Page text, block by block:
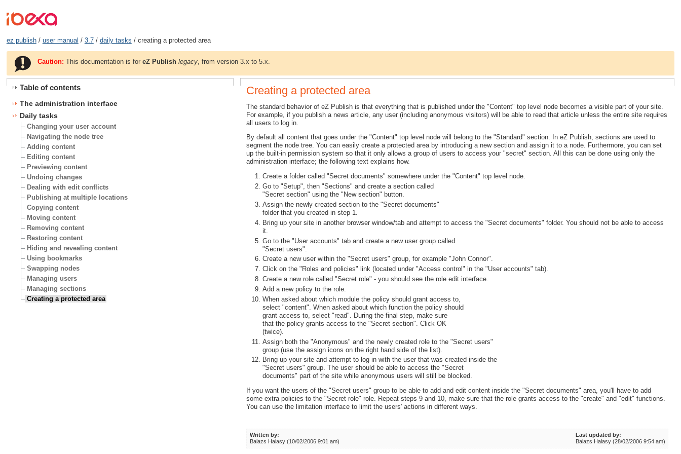
ez publish/ user manual / 3.7/ daily tasks / creating a protected area
Caution: This documentation is foreZ Publish legacy , from version 3.x to 5.x.
Table of contents
The administration interface
Daily tasks
Changing your user account
Navigating the node tree
Adding content
Editing content
Previewing content
Undoing changes
Dealing with edit conflicts
Publishing at multiple locations
Copying content
Moving content
Removing content
Restoring content
Hiding and revealing content
Using bookmarks
Swapping nodes
Managing users
Managing sections
Creating a protected area
Creating a protected area
The standard behavior of eZ Publish is that everything that is published under the "Content" top level node becomes a visible part of your site.
For example, if you publish a news article, any user (including anonymous visitors) will be able to read that article unless the entire site requires
all users to log in.
By default all content that goes under the "Content" top level node will belong to the "Standard" section. In eZ Publish, sections are used to
segment the node tree. You can easily create a protected area by introducing a new section and assign it to a node. Furthermore, you can set
up the built-in permission system so that it only allows a group of users to access your "secret" section. All this can be done using only the
administration interface; the following text explains how.
Create a folder called "Secret documents" somewhere under the "Content" top level node.
Go to "Setup", then "Sections" and create a section called
"Secret section" using the "New section" button.
Assign the newly created section to the "Secret documents"
folder that you created in step 1.
Bring up your site in another browser window/tab and attempt to access the "Secret documents" folder. You should not be able to access
it.
Go to the "User accounts" tab and create a new user group called
"Secret users".
Create a new user within the "Secret users" group, for example "John Connor".
Click on the "Roles and policies" link (located under "Access control" in the "User accounts" tab).
Create a new role called "Secret role" - you should see the role edit interface.
Add a new policy to the role.
When asked about which module the policy should grant access to,
select "content". When asked about which function the policy should
grant access to, select "read". During the final step, make sure
that the policy grants access to the "Secret section". Click OK
(twice).
Assign both the "Anonymous" and the newly created role to the "Secret users"
group (use the assign icons on the right hand side of the list).
Bring up your site and attempt to log in with the user that was created inside the
"Secret users" group. The user should be able to access the "Secret
documents" part of the site while anonymous users will still be blocked.
If you want the users of the "Secret users" group to be able to add and edit content inside the "Secret documents" area, you'll have to add
some extra policies to the "Secret role" role. Repeat steps 9 and 10, make sure that the role grants access to the "create" and "edit" functions.
You can use the limitation interface to limit the users' actions in different ways.
Written by:
Balazs Halasy (10/02/2006 9:01 am)
Last updated by:
Balazs Halasy (28/02/2006 9:54 am)